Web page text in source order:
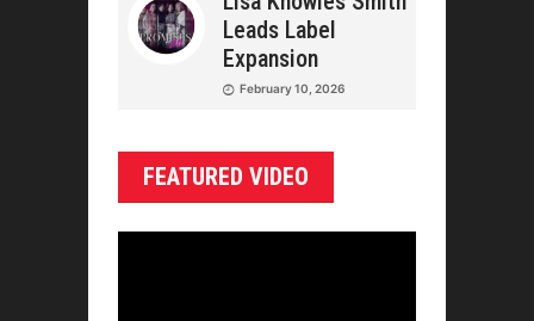
Leads Label
Expansion
February 10, 2026
FEATURED VIDEO